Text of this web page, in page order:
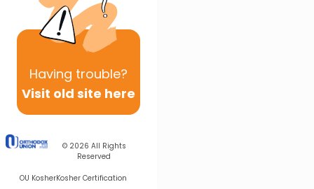
Having trouble?
Visit old site here
© 2026 All Rights
Reserved
OU KosherKosher Certification